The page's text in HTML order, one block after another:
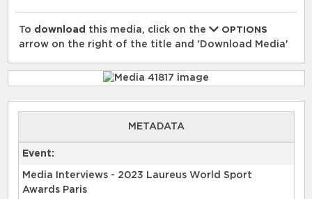
To download this media, click on the
OPTIONS
arrow on the right of the title and 'Download Media'
METADATA
Event:
Media Interviews - 2023 Laureus World Sport
Awards Paris